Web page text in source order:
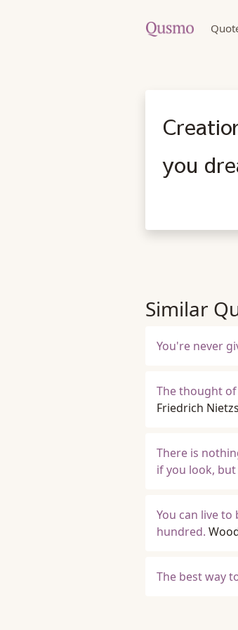
you
Similar
You're never
The thought
Friedrich
There is
if you look,
You can live
hundred.
The best way